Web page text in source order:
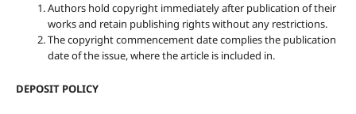
Authors hold copyright immediately after publication of their
works and retain publishing rights without any restrictions.
The copyright commencement date complies the publication
date of the issue, where the article is included in.
DEPOSIT POLICY